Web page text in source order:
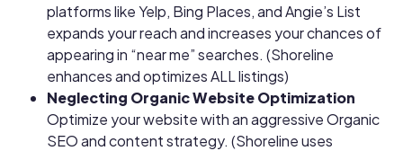
platforms like Yelp, Bing Places, and Angie’s List
expands your reach and increases your chances of
appearing in “near me” searches. (Shoreline
enhances and optimizes ALL listings)
Neglecting Organic Website Optimization
Optimize your website with an aggressive Organic
SEO and content strategy. (Shoreline uses